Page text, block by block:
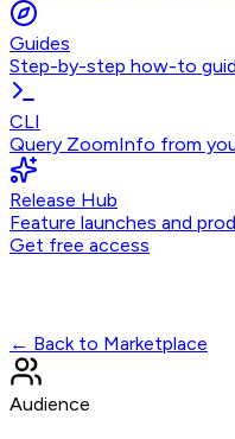
Guides
Step-by-step how-to
CLI
Query ZoomInfo from
Release Hub
Feature launches and
Get free access
← Back to Marketplace
Audience